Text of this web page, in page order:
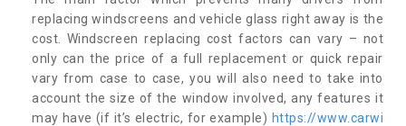
replacing windscreens and vehicle glass right away is the
cost. Windscreen replacing cost factors can vary – not
only can the price of a full replacement or quick repair
vary from case to case, you will also need to take into
account the size of the window involved, any features it
may have (if it’s electric, for example) https://www.carwi